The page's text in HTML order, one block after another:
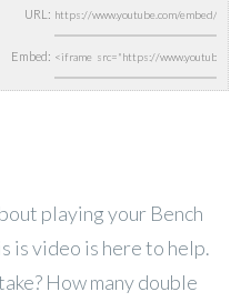
URL:
Embed:
playing your Bench
is video is here to help.
How many double